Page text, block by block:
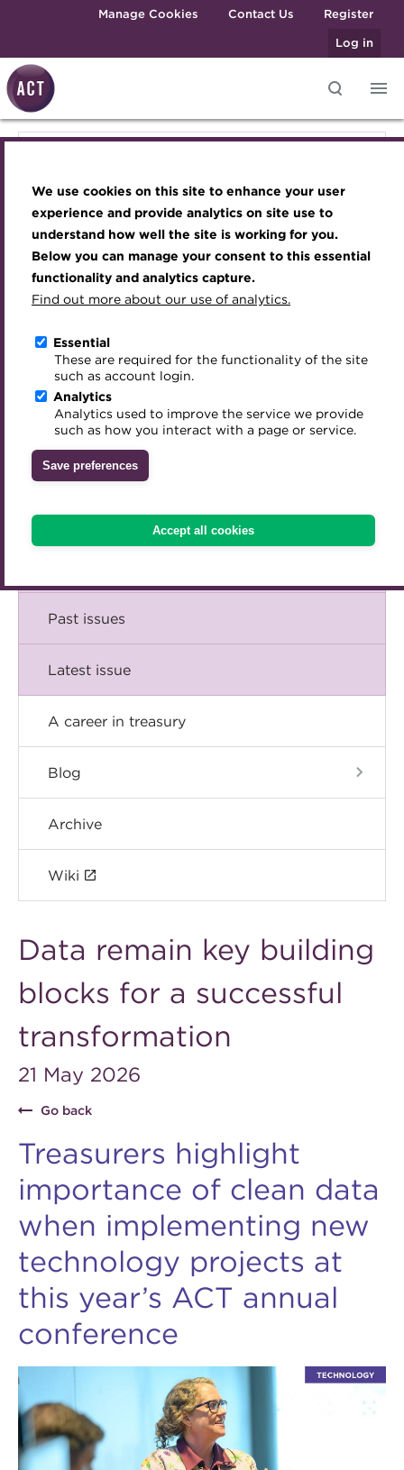
We use cookies on this site to enhance your user
experience and provide analytics on site use to
understand how well the site is working for you.
Below you can manage your consent to this essential
functionality and analytics capture.
Find out more about our use of analytics.
Essential
These are required for the functionality of the site
such as account login.
Analytics
Analytics used to improve the service we provide
such as how you interact with a page or service.
Save preferences
Accept all cookies
Skip to main contentManage Cookies Contact Us
Register
Log in
Best practice & resources
The Treasurer magazine
A career in treasury
Blog
Archive
Qualifications
MicroCredentials
Training
Specialist topics
Digital credentials
Train your team
Accredited Training Partners
Accredited University Partners
ACT Competency Framework
ACT Learning
Become a member
Renew my membership
CPD
Member resources
Career hub
Directory
Get involved
Mentoring
Treasury networks
Awards and Annual Dinner
Member Events
Webinars
Past Events
Past Webinars
About ACT Events
Sponsorship
Join the team
Royal Charter
ACT Strategy
Governance
Meet the Council
Advisory Panels
Charities
Inclusion Initiatives
Technical resources
Best practice & resources
The Treasurer magazine
Briefing
Comment
Insight
Technical
Past issues
Latest issue
A career in treasury
Blog
Archive
Wiki
Data remain key building
blocks for a successful
transformation
21 May 2026
Go back
Treasurers highlight
importance of clean data
when implementing new
technology projects at
this year’s ACT annual
conference